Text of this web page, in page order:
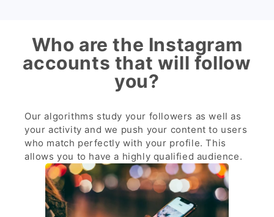
Who are the Instagram
accounts that will follow
you?
Our algorithms study your followers as well as
your activity and we push your content to users
who match perfectly with your profile. This
allows you to have a highly qualified audience.